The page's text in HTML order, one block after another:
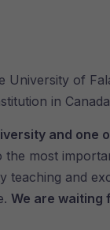
University of
in
and one
most
teaching and
We are waiting